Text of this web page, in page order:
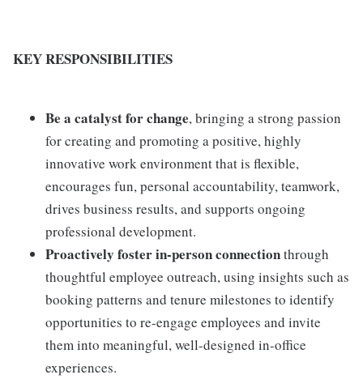
KEY RESPONSIBILITIES
Be a catalyst for change, bringing a strong passion
for creating and promoting a positive, highly
innovative work environment that is flexible,
encourages fun, personal accountability, teamwork,
drives business results, and supports ongoing
professional development.
Proactively foster in-person connectionthrough
thoughtful employee outreach, using insights such as
booking patterns and tenure milestones to identify
opportunities to re-engage employees and invite
them into meaningful, well-designed in-office
experiences.